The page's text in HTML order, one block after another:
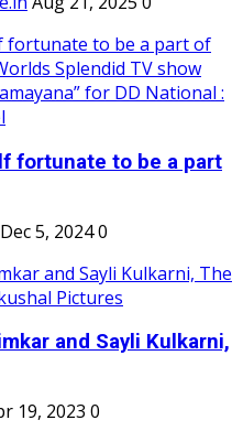
fortunate to be a part
Dec 5, 20240
and Sayli Kulkarni,
19, 2023 0